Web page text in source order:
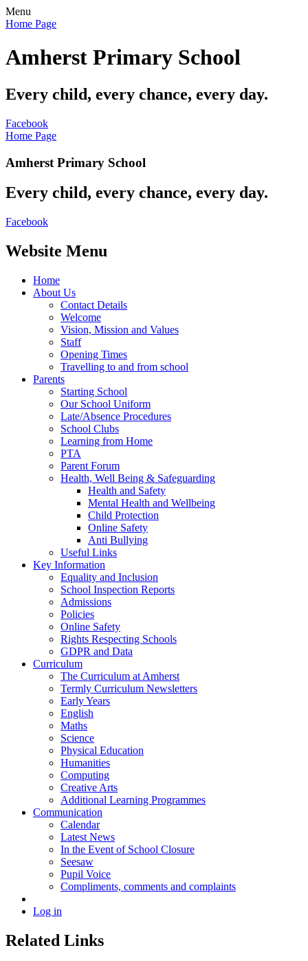
Menu
Home Page
Amherst Primary School
Every child, every chance, every day.
Facebook
Home Page
Amherst Primary School
Every child, every chance, every day.
Facebook
Website Menu
Home
About Us
Contact Details
Welcome
Vision, Mission and Values
Staff
Opening Times
Travelling to and from school
Parents
Starting School
Our School Uniform
Late/Absence Procedures
School Clubs
Learning from Home
PTA
Parent Forum
Health, Well Being & Safeguarding
Health and Safety
Mental Health and Wellbeing
Child Protection
Online Safety
Anti Bullying
Useful Links
Key Information
Equality and Inclusion
School Inspection Reports
Admissions
Policies
Online Safety
Rights Respecting Schools
GDPR and Data
Curriculum
The Curriculum at Amherst
Termly Curriculum Newsletters
Early Years
English
Maths
Science
Physical Education
Humanities
Computing
Creative Arts
Additional Learning Programmes
Communication
Calendar
Latest News
In the Event of School Closure
Seesaw
Pupil Voice
Compliments, comments and complaints
Log in
Related Links